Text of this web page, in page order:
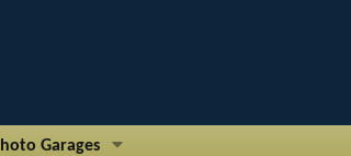
Garages